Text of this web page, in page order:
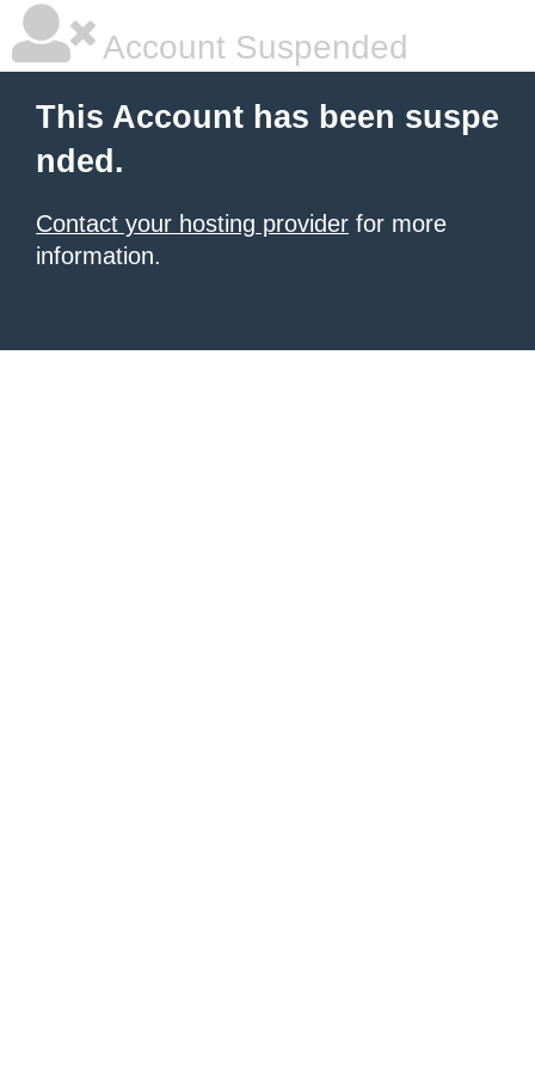
Account Suspended
This Account has been suspe
nded.
Contact your hosting provider for more
information.